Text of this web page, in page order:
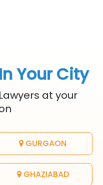
Your City
at your
GURGAON
GHAZIABAD